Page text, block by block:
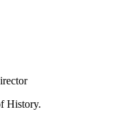
History.